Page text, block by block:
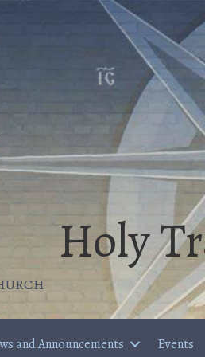
Holy
and Announcements Events